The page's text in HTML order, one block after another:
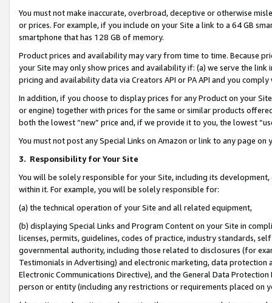
You must not make inaccurate, overbroad, deceptive or otherwise
or prices. For example, if you include on your Site a link to a 64 GB
smartphone that has 128 GB of memory.
Product prices and availability may vary from time to time. Because
your Site may only show prices and availability if: (a) we serve the
pricing and availability data via Creators API or PA API and you
In addition, if you choose to display prices for any Product on your
or engine) together with prices for the same or similar products
both the lowest “new” price and, if we provide it to you, the lowest
You must not post any Special Links on Amazon or link to any page
3. Responsibility for Your Site
You will be solely responsible for your Site, including its
within it. For example, you will be solely responsible for:
(a) the technical operation of your Site and all related equipment,
(b) displaying Special Links and Program Content on your Site in
licenses, permits, guidelines, codes of practice, industry standards,
governmental authority, including those related to disclosures (for
Testimonials in Advertising) and electronic marketing, data
Electronic Communications Directive), and the General Data
person or entity (including any restrictions or requirements placed on